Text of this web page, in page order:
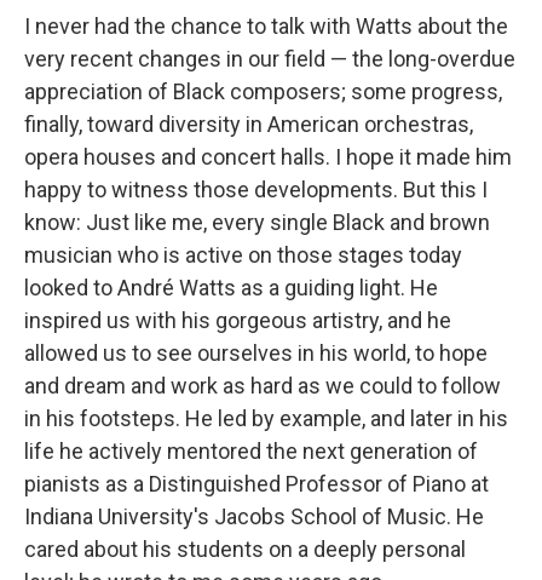
I never had the chance to talk with Watts about the
very recent changes in our field — the long-overdue
appreciation of Black composers; some progress,
finally, toward diversity in American orchestras,
opera houses and concert halls. I hope it made him
happy to witness those developments. But this I
know: Just like me, every single Black and brown
musician who is active on those stages today
looked to André Watts as a guiding light. He
inspired us with his gorgeous artistry, and he
allowed us to see ourselves in his world, to hope
and dream and work as hard as we could to follow
in his footsteps. He led by example, and later in his
life he actively mentored the next generation of
pianists as a Distinguished Professor of Piano at
Indiana University's Jacobs School of Music. He
cared about his students on a deeply personal